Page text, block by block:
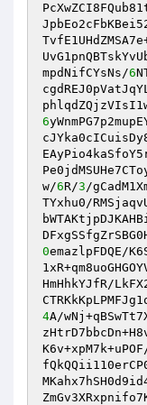
mpdNifCYsNs/6
6
w/6R/3/
TYxhu0/
0emazlpFDQE/
HmHhkYJfR/
4A/